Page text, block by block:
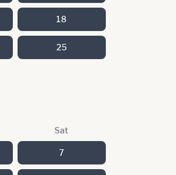
18
25
Sat
7